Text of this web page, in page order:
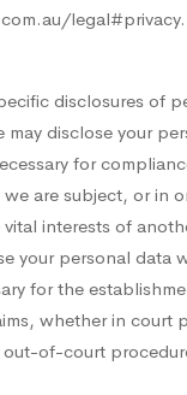
legal#privacy.
disclosures of
may disclose your
for
are subject, or in
interests of
your personal data
for the
whether in court
out-of-court